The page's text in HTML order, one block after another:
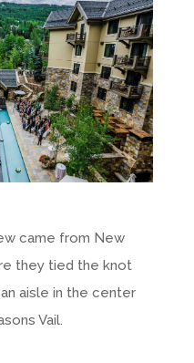
came from New
they tied the knot
aisle in the center
Vail.